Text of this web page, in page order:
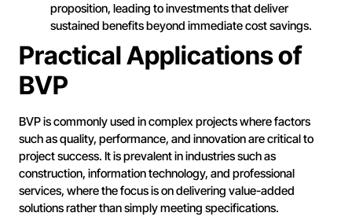
proposition, leading to investments that deliver
sustained benefits beyond immediate cost savings.
Practical Applications of
BVP
BVP is commonly used in complex projects where factors
such as quality, performance, and innovation are critical to
project success. It is prevalent in industries such as
construction, information technology, and professional
services, where the focus is on delivering value-added
solutions rather than simply meeting specifications.